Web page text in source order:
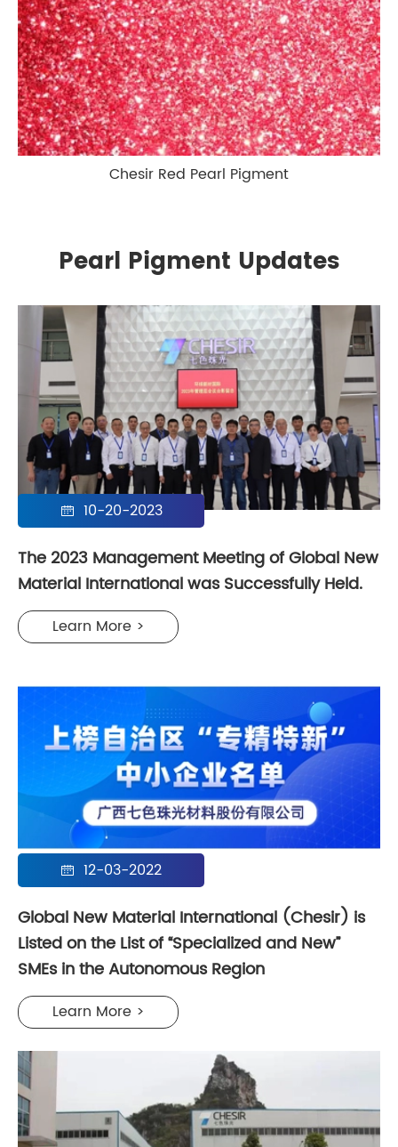
Chesir Red Pearl Pigment
Pearl Pigment Updates
 10-20-2023
The 2023 Management Meeting of Global New
Material International was Successfully Held.
Learn More >
 12-03-2022
Global New Material International (Chesir) is
Listed on the List of “Specialized and New”
SMEs in the Autonomous Region
Learn More >